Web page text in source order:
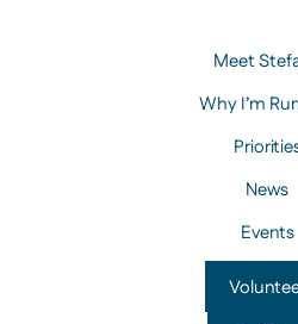
Meet
Why I’m
News
Events